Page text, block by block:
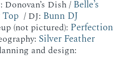
Donovan’s Dish /Belle’s
Top / DJ: Bunn DJ
(not pictured): Perfection
Silver Feather
and design: